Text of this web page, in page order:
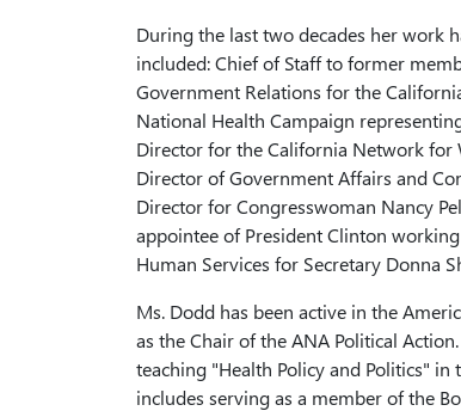
During the last two decades her work
included: Chief of Staff to former
Government Relations for the
National Health Campaign
Director for the California Network for
Director of Government Affairs and
Director for Congresswoman Nancy
appointee of President Clinton
Human Services for Secretary Donna
Ms. Dodd has been active in the
as the Chair of the ANA Political
teaching "Health Policy and Politics"
includes serving as a member of the